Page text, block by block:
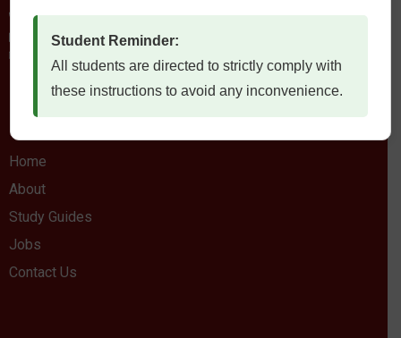
0812822472
Fax: 0812822473
Quick Links
Home
About
Study Guides
Jobs
Contact Us
Student Reminder:
All students are directed to strictly comply with
these instructions to avoid any inconvenience.